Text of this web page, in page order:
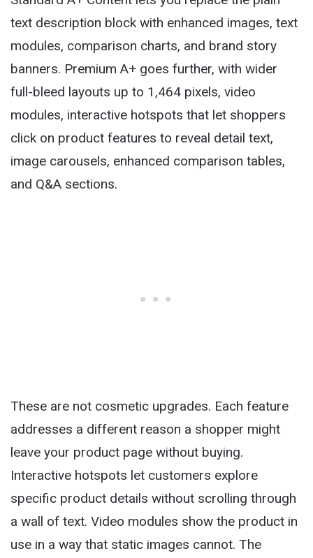
text description block with enhanced images, text
modules, comparison charts, and brand story
banners. Premium A+ goes further, with wider
full-bleed layouts up to 1,464 pixels, video
modules, interactive hotspots that let shoppers
click on product features to reveal detail text,
image carousels, enhanced comparison tables,
and Q&A sections.
These are not cosmetic upgrades. Each feature
addresses a different reason a shopper might
leave your product page without buying.
Interactive hotspots let customers explore
specific product details without scrolling through
a wall of text. Video modules show the product in
use in a way that static images cannot. The